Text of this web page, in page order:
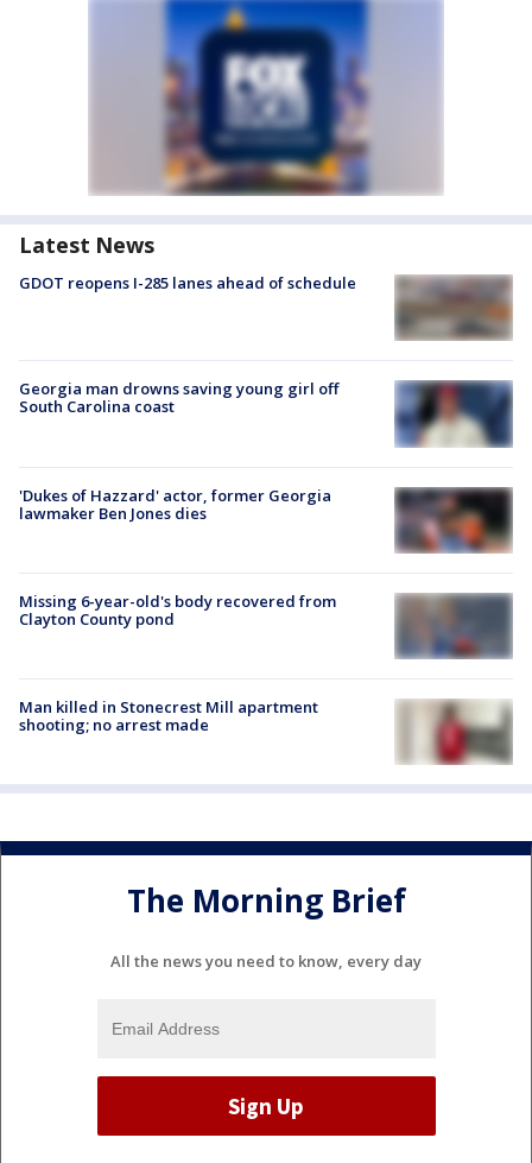
Latest News
GDOT reopens I-285 lanes ahead of schedule
Georgia man drowns saving young girl off
South Carolina coast
'Dukes of Hazzard' actor, former Georgia
lawmaker Ben Jones dies
Missing 6-year-old's body recovered from
Clayton County pond
Man killed in Stonecrest Mill apartment
shooting; no arrest made
The Morning Brief
All the news you need to know, every day